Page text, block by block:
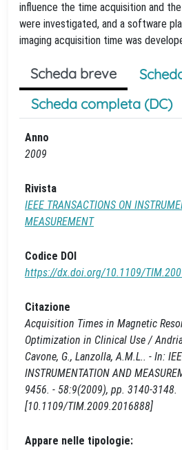
influence the time acquisition and
were investigated, and a software
imaging acquisition time was
Scheda breve
Scheda completa (DC)
Anno
2009
Rivista
IEEE TRANSACTIONS ON
MEASUREMENT
Codice DOI
https://dx.doi.org/10.1109/
Citazione
Acquisition Times in Magnetic
Optimization in Clinical Use /
Cavone, G., Lanzolla, A.M.L.. - In:
INSTRUMENTATION AND
9456. - 58:9(2009), pp. 3140-3148.
[10.1109/TIM.2009.2016888]
Appare nelle tipologie: